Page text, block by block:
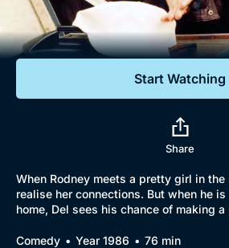
Documentaries
Featured
Start Watching
Share
When Rodney meets a pretty girl in
realise her connections. But when he
home, Del sees his chance of making a
Comedy Year 1986 76 min